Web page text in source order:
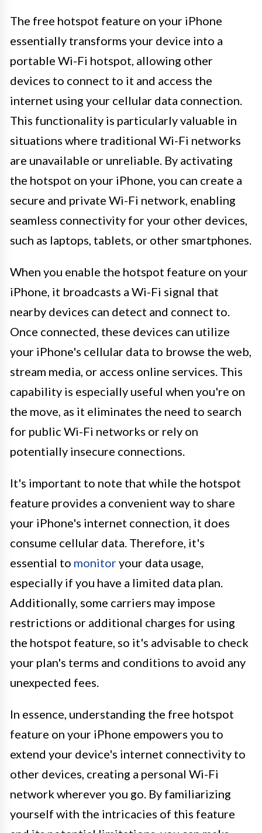
The free hotspot feature on your iPhone
essentially transforms your device into a
portable Wi-Fi hotspot, allowing other
devices to connect to it and access the
internet using your cellular data connection.
This functionality is particularly valuable in
situations where traditional Wi-Fi networks
are unavailable or unreliable. By activating
the hotspot on your iPhone, you can create a
secure and private Wi-Fi network, enabling
seamless connectivity for your other devices,
such as laptops, tablets, or other smartphones.
When you enable the hotspot feature on your
iPhone, it broadcasts a Wi-Fi signal that
nearby devices can detect and connect to.
Once connected, these devices can utilize
your iPhone's cellular data to browse the web,
stream media, or access online services. This
capability is especially useful when you're on
the move, as it eliminates the need to search
for public Wi-Fi networks or rely on
potentially insecure connections.
It's important to note that while the hotspot
feature provides a convenient way to share
your iPhone's internet connection, it does
consume cellular data. Therefore, it's
essential to monitoryour data usage,
especially if you have a limited data plan.
Additionally, some carriers may impose
restrictions or additional charges for using
the hotspot feature, so it's advisable to check
your plan's terms and conditions to avoid any
unexpected fees.
In essence, understanding the free hotspot
feature on your iPhone empowers you to
extend your device's internet connectivity to
other devices, creating a personal Wi-Fi
network wherever you go. By familiarizing
yourself with the intricacies of this feature